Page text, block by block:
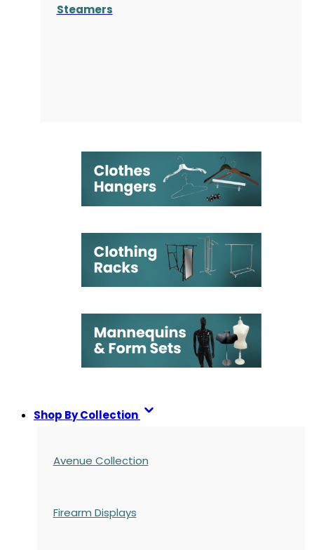
Steamers
Shop By Collection
Avenue Collection
Firearm Displays